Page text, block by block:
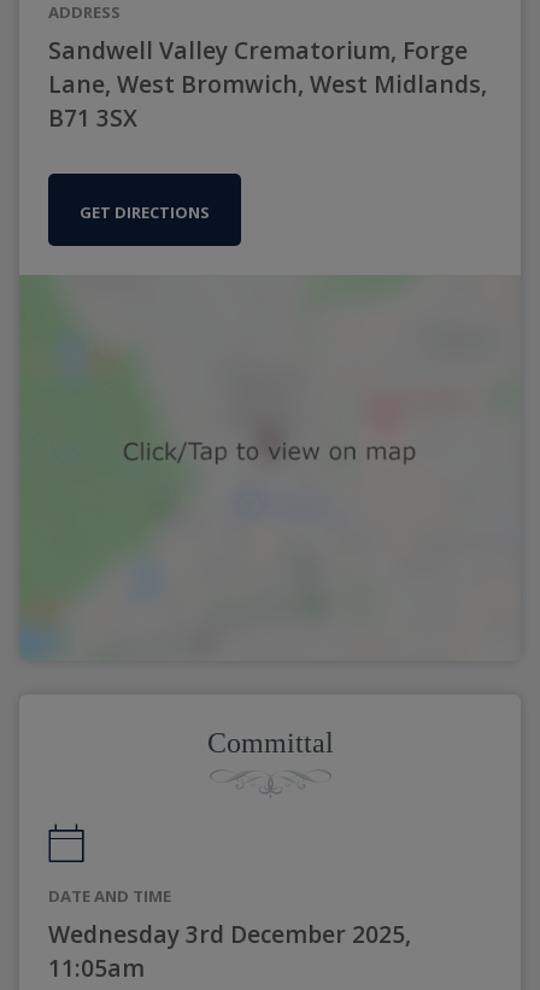
ADDRESS
Sandwell Valley Crematorium, Forge
Lane, West Bromwich, West Midlands,
B71 3SX
GET DIRECTIONS
Committal
DATE AND TIME
Wednesday 3rd December 2025,
11:05am